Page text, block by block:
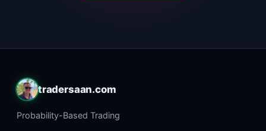
tradersaan.com
Probability-Based Trading